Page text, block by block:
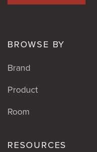
BROWSE BY
Brand
Product
Room
RESOURCES